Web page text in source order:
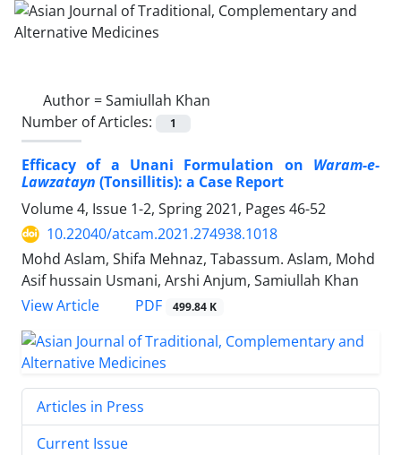
Author =Samiullah Khan
Number of Articles:
1
Efficacy of a Unani Formulation on Waram-e-
Lawzatayn (Tonsillitis): a Case Report
Volume 4, Issue 1-2, Spring 2021, Pages 46-52
10.22040/atcam.2021.274938.1018
Mohd Aslam, Shifa Mehnaz, Tabassum. Aslam, Mohd
Asif hussain Usmani, Arshi Anjum, Samiullah Khan
View Article
PDF 499.84 K
Articles in Press
Current Issue